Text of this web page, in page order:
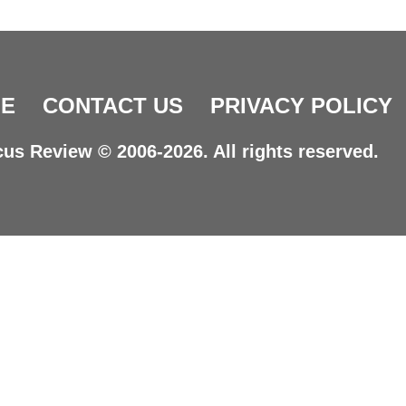
CONTACT US PRIVACY POLICY
Review © 2006-2026. All rights reserved.